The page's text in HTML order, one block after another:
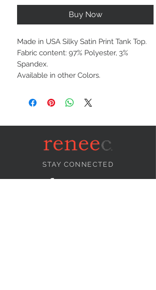
Buy Now
Made in USA Silky Satin Print Tank Top.
Fabric content: 97% Polyester, 3%
Spandex.
Available in other Colors.
STAY CONNECTED